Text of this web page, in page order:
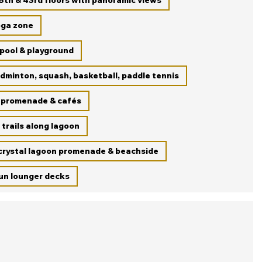
zone
& playground
squash, basketball, paddle tennis
& cafés
along lagoon
lagoon promenade & beachside
lounger decks